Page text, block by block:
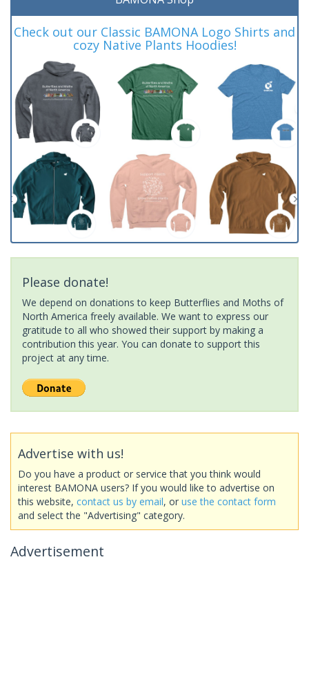
Check out our Classic BAMONA Logo Shirts and
cozy Native Plants Hoodies!
Please donate!
We depend on donations to keep Butterflies and Moths of
North America freely available. We want to express our
gratitude to all who showed their support by making a
contribution this year. You can donate to support this
project at any time.
Advertise with us!
Do you have a product or service that you think would
interest BAMONA users? If you would like to advertise on
this website, contact us by email, or use the contact form
and select the "Advertising" category.
Advertisement